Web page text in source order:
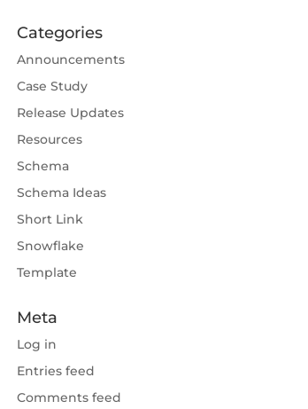
Categories
Announcements
Case Study
Release Updates
Resources
Schema
Schema Ideas
Short Link
Snowflake
Template
Meta
Log in
Entries feed
Comments feed